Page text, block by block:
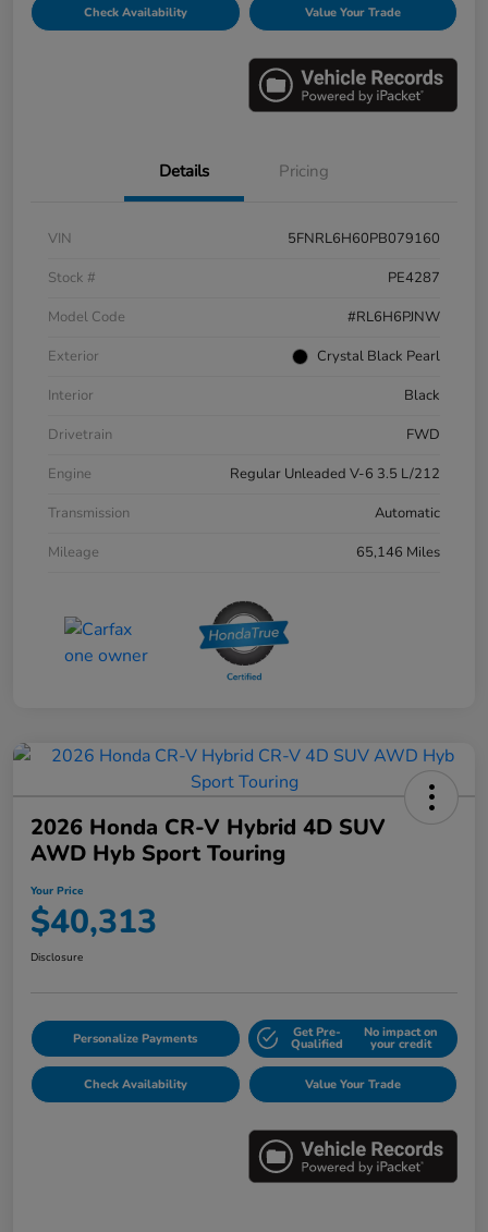
Check Availability Value Your Trade
Details Pricing
VIN
5FNRL6H60PB079160
Stock #
PE4287
Model Code
#RL6H6PJNW
Exterior
Crystal Black Pearl
Interior
Black
Drivetrain
FWD
Engine
Regular Unleaded V-6 3.5 L/212
Transmission
Automatic
Mileage
65,146 Miles
2026 Honda CR-V Hybrid 4D SUV
AWD Hyb Sport Touring
Your Price
$40,313
Disclosure
Personalize Payments Get Pre-
Qualified
No impact on
your credit
Check Availability Value Your Trade